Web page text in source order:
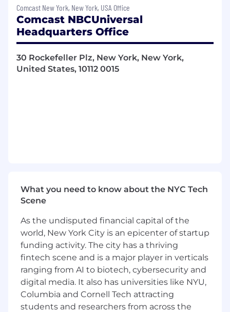
Represent the company in partner-
facing discussions, providing guidance
on product capabilities, certification
requirements, and adoption strategies.
Lead Cross-Organizational
Collaboration: Function as the
Identify opportunities to drive growth
internally with product, sales, and
marketing teams.
Proactively gather and Operationalize
Partner Feedback: Collect qualitative
and quantitative feedback from
partners to inform product strategy
with the goal of increasing revenue and
client retention/satisfaction
Own Partner Certification Programs:
Comcast New York, New York, USA Office
Comcast NBCUniversal
Headquarters Office
30 Rockefeller Plz, New York, New York,
United States, 10112 0015
What you need to know about the NYC Tech
Scene
As the undisputed financial capital of the
world, New York City is an epicenter of startup
funding activity. The city has a thriving
fintech scene and is a major player in verticals
ranging from AI to biotech, cybersecurity and
digital media. It also has universities like NYU,
Columbia and Cornell Tech attracting
students and researchers from across the